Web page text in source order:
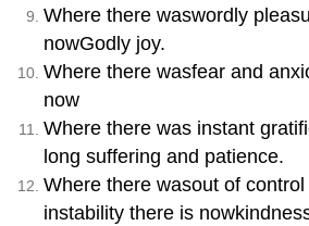
Where there waswordly
nowGodly joy.
Where there wasfear and
now
Where there was instant
long suffering and patience.
Where there wasout of
instability there is